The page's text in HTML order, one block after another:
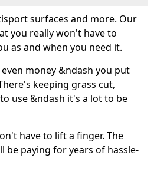
surfaces and more. Our
you really won't have to
as and when you need it.
money &ndash you put
keeping grass cut,
use &ndash it's a lot to be
have to lift a finger. The
be paying for years of hassle-